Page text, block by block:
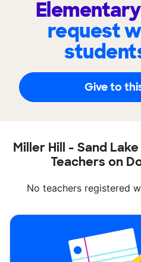
request
Give to
Miller Hill - Sand
Teachers on
No teachers registered